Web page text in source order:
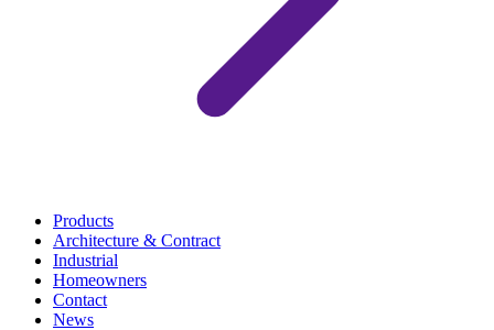
Products
Architecture & Contract
Industrial
Homeowners
Contact
News